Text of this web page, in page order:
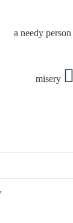
a needy person
misery